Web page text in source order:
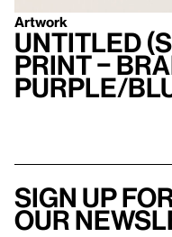
Artwork
Untitled
Print –
Purple/
Sign up
our